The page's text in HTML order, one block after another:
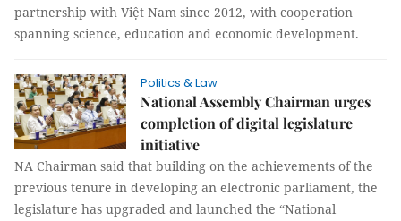
partnership with Việt Nam since 2012, with cooperation
spanning science, education and economic development.
Politics & Law
National Assembly Chairman urges
completion of digital legislature
initiative
NA Chairman said that building on the achievements of the
previous tenure in developing an electronic parliament, the
legislature has upgraded and launched the “National